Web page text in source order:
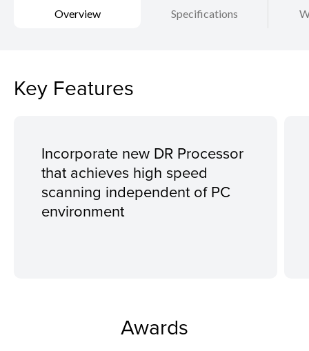
Overview Specifications
Key Features
Incorporate new DR Processor
that achieves high speed
scanning independent of PC
environment
Awards